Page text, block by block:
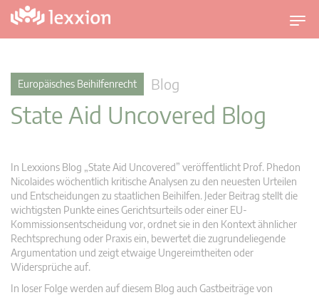
U
m
v
Europäisches Beihilfenrecht Blog
State Aid Uncovered Blog
In Lexxions Blog „State Aid Uncovered” veröffentlicht Prof. Phedon
Nicolaides wöchentlich kritische Analysen zu den neuesten Urteilen
und Entscheidungen zu staatlichen Beihilfen. Jeder Beitrag stellt die
wichtigsten Punkte eines Gerichtsurteils oder einer EU-
Kommissionsentscheidung vor, ordnet sie in den Kontext ähnlicher
Rechtsprechung oder Praxis ein, bewertet die zugrundeliegende
Argumentation und zeigt etwaige Ungereimtheiten oder
Widersprüche auf.
In loser Folge werden auf diesem Blog auch Gastbeiträge von